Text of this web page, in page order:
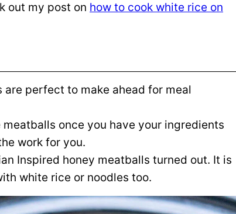
out my post on how to cook white rice on
are perfect to make ahead for meal
meatballs once you have your ingredients
work for you.
Inspired honey meatballs turned out. It is
white rice or noodles too.